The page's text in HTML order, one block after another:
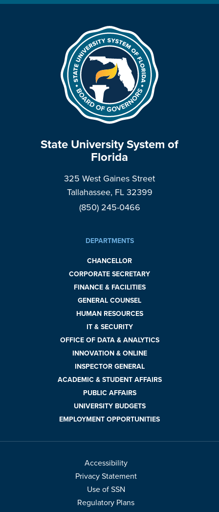
State University System of
Florida
325 West Gaines Street
Tallahassee, FL 32399
(850) 245-0466
DEPARTMENTS
CHANCELLOR
CORPORATE SECRETARY
FINANCE & FACILITIES
GENERAL COUNSEL
HUMAN RESOURCES
IT & SECURITY
OFFICE OF DATA & ANALYTICS
INNOVATION & ONLINE
INSPECTOR GENERAL
ACADEMIC & STUDENT AFFAIRS
PUBLIC AFFAIRS
UNIVERSITY BUDGETS
EMPLOYMENT OPPORTUNITIES
Accessibility
Privacy Statement
Use of SSN
Regulatory Plans